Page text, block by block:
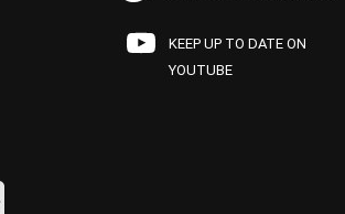
KEEP UP TO DATE ON
YOUTUBE